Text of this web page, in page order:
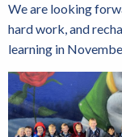
We are looking
hard work, and
learning in